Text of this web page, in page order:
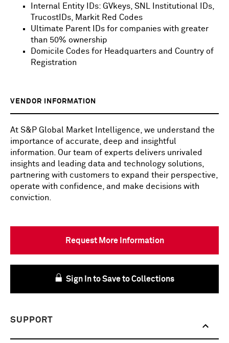
Internal Entity IDs: GVkeys, SNL Institutional IDs,
TrucostIDs, Markit Red Codes
Ultimate Parent IDs for companies with greater
than 50% ownership
Domicile Codes for Headquarters and Country of
Registration
VENDOR INFORMATION
At S&P Global Market Intelligence, we understand the
importance of accurate, deep and insightful
information. Our team of experts delivers unrivaled
insights and leading data and technology solutions,
partnering with customers to expand their perspective,
operate with confidence, and make decisions with
conviction.
Request More Information
Sign In to Save to Collections
SUPPORT